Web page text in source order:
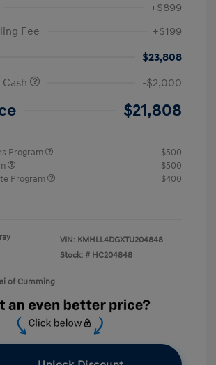
+$899
Fee
+$199
$23,808
-$2,000
$21,808
Program
$500
$500
Program
$400
VIN: KMHLL4DGXTU204848
Stock: # HC204848
of Cumming